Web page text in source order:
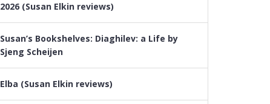
2026 (Susan Elkin reviews)
Susan’s Bookshelves: Diaghilev: a Life by
Sjeng Scheijen
Elba (Susan Elkin reviews)